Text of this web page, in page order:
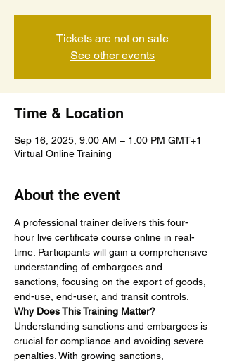
Tickets are not on sale
See other events
Time & Location
Sep 16, 2025, 9:00 AM – 1:00 PM GMT+1
Virtual Online Training
About the event
A professional trainer delivers this four-
hour live certificate course online in real-
time. Participants will gain a comprehensive
understanding of embargoes and
sanctions, focusing on the export of goods,
end-use, end-user, and transit controls.
Why Does This Training Matter?
Understanding sanctions and embargoes is
crucial for compliance and avoiding severe
penalties. With growing sanctions,